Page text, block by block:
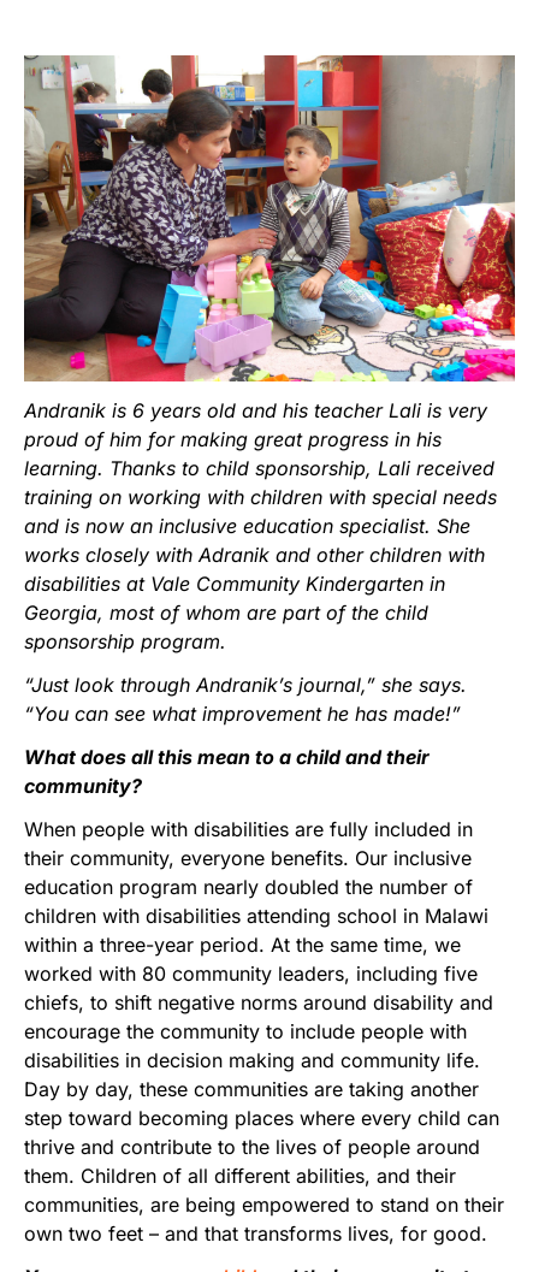
Andranik is 6 years old and his teacher Lali is very
proud of him for making great progress in his
learning. Thanks to child sponsorship, Lali received
training on working with children with special needs
and is now an inclusive education specialist. She
works closely with Adranik and other children with
disabilities at Vale Community Kindergarten in
Georgia, most of whom are part of the child
sponsorship program.
“Just look through Andranik’s journal,” she says.
“You can see what improvement he has made!”
What does all this mean to a child and their
community?
When people with disabilities are fully included in
their community, everyone benefits. Our inclusive
education program nearly doubled the number of
children with disabilities attending school in Malawi
within a three-year period. At the same time, we
worked with 80 community leaders, including five
chiefs, to shift negative norms around disability and
encourage the community to include people with
disabilities in decision making and community life.
Day by day, these communities are taking another
step toward becoming places where every child can
thrive and contribute to the lives of people around
them. Children of all different abilities, and their
communities, are being empowered to stand on their
own two feet – and that transforms lives, for good.